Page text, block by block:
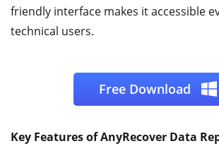
friendly interface makes it accessible
technical users.
Free Download
Key Features of AnyRecover Data